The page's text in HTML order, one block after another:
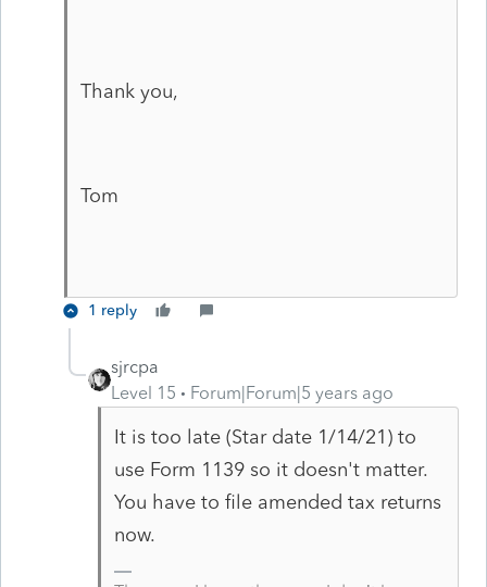
Thank you,
Tom
1 reply
sjrcpa
Level 15
Forum|Forum|5 years ago
It is too late (Star date 1/14/21) to
use Form 1139 so it doesn't matter.
You have to file amended tax returns
now.